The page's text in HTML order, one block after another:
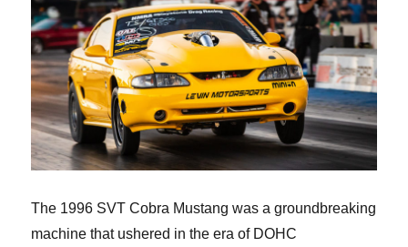
The 1996 SVT Cobra Mustang was a groundbreaking
machine that ushered in the era of DOHC